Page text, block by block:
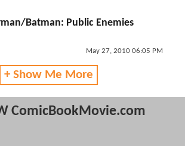
Batman: Public Enemies
May 27, 2010 06:05 PM
+ Show Me More
ComicBookMovie.com